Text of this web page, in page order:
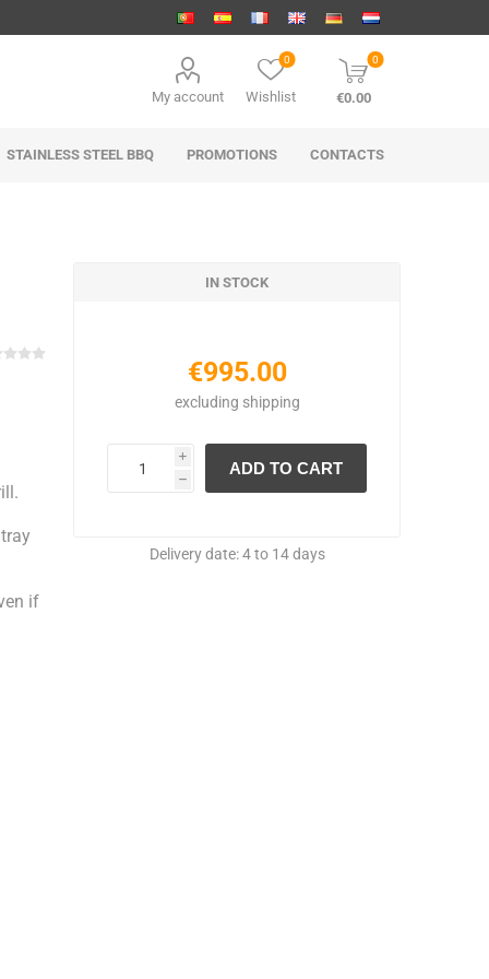
My account Wishlist
0 0
€0.00
STAINLESS STEEL BBQ PROMOTIONS CONTACTS
if
IN STOCK
€995.00
excluding shipping
i
h
Delivery date:4 to 14 days